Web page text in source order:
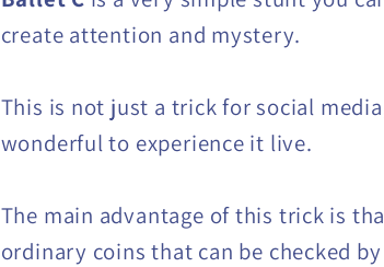
create attention and mystery.
This is not just a trick for social
wonderful to experience it live.
The main advantage of this trick is
ordinary coins that can be checked